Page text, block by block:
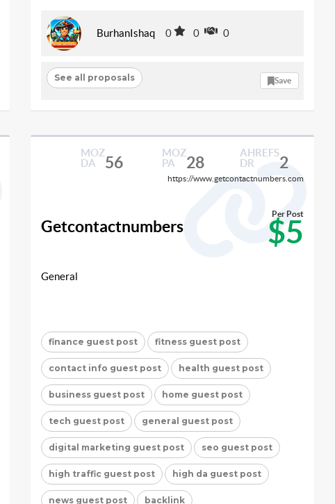
BurhanIshaq 0 0 0
See all proposals Save
MOZ
DA
56
MOZ
PA
28
AHREFS
DR
2
https://www.getcontactnumbers.com
Getcontactnumbers $5
Per Post
General
finance guest post fitness guest post
contact info guest post health guest post
business guest post home guest post
tech guest post general guest post
digital marketing guest post seo guest post
high traffic guest post high da guest post
news guest post backlink